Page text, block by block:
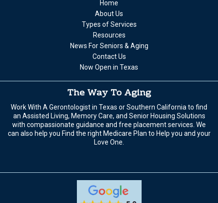
Home
About Us
Types of Services
Resources
News For Seniors & Aging
Contact Us
Now Open in Texas
The Way To Aging
Work With A Gerontologist in Texas or Southern California to find
an Assisted Living, Memory Care, and Senior Housing Solutions
with compassionate guidance and free placement services. We
can also help you Find the right Medicare Plan to Help you and your
Love One.